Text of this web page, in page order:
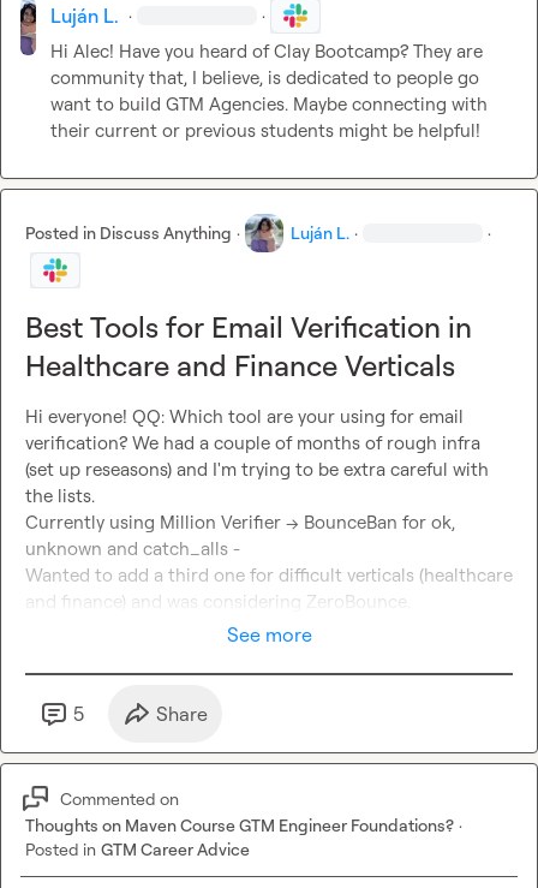
Luján L. · ·
Hi Alec! Have you heard of Clay Bootcamp? They are
community that, I believe, is dedicated to people go
want to build GTM Agencies. Maybe connecting with
their current or previous students might be helpful!
Posted in Discuss Anything · Luján L. · ·
Best Tools for Email Verification in
Healthcare and Finance Verticals
Hi everyone! QQ: Which tool are your using for email
verification? We had a couple of months of rough infra
(set up reseasons) and I'm trying to be extra careful with
the lists.
Currently using Million Verifier --> BounceBan for ok,
unknown and catch_alls -
Wanted to add a third one for difficult verticals (healthcare
and finance) and was considering ZeroBounce.
See more
5 Share
Commented on
Thoughts on Maven Course GTM Engineer Foundations? ·
Posted in GTM Career Advice